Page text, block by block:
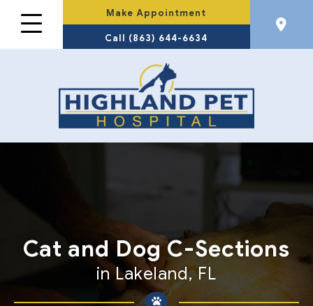
Make Appointment
Call (863) 644-6634
Cat and DogC-Sections
in Lakeland, FL